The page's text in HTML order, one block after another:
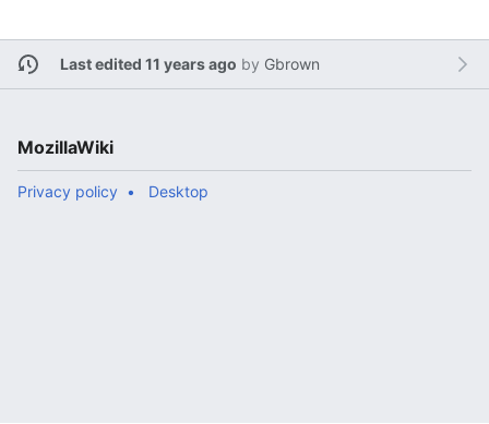
Last edited 11 years ago by Gbrown
MozillaWiki
Privacy policy Desktop